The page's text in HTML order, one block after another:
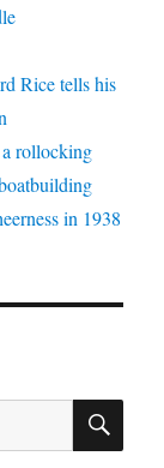
Rice tells his
rollocking
in 1938